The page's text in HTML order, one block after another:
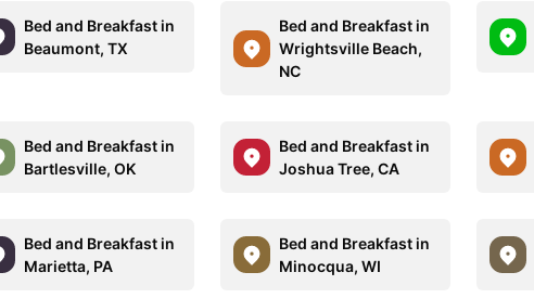
Bed and Breakfast in
Beaumont, TX
Bed and Breakfast in
Wrightsville Beach,
NC
Bed and Breakfast in
Bartlesville, OK
Bed and Breakfast in
Joshua Tree, CA
Bed and Breakfast in
Marietta, PA
Bed and Breakfast in
Minocqua, WI